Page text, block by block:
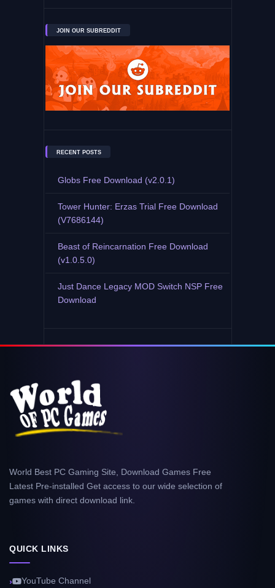
JOIN OUR SUBREDDIT
RECENT POSTS
Globs Free Download (v2.0.1)
Tower Hunter: Erzas Trial Free Download
(V7686144)
Beast of Reincarnation Free Download
(v1.0.5.0)
Just Dance Legacy MOD Switch NSP Free
Download
World Best PC Gaming Site, Download Games Free
Latest Pre-installed Get access to our wide selection of
games with direct download link.
QUICK LINKS
YouTube Channel